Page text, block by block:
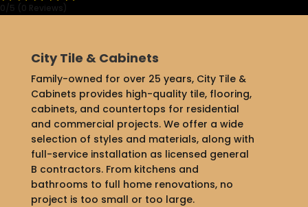
0/5 (0 Reviews)
City Tile & Cabinets
Family-owned for over 25 years, City Tile &
Cabinets provides high-quality tile, flooring,
cabinets, and countertops for residential
and commercial projects. We offer a wide
selection of styles and materials, along with
full-service installation as licensed general
B contractors. From kitchens and
bathrooms to full home renovations, no
project is too small or too large.